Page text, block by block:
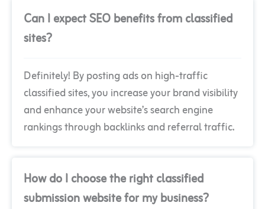
Can I expect SEO benefits from classified
sites?
Definitely! By posting ads on high-traffic
classified sites, you increase your brand visibility
and enhance your website’s search engine
rankings through backlinks and referral traffic.
How do I choose the right classified
submission website for my business?